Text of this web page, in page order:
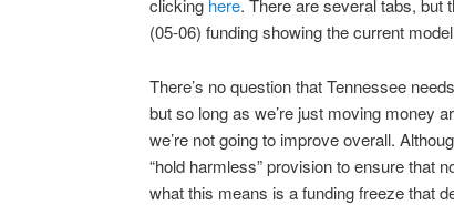
clicking here. There are several tabs, but
(05-06) funding showing the current
There’s no question that Tennessee
but so long as we’re just moving money
we’re not going to improve overall.
“hold harmless” provision to ensure that
what this means is a funding freeze that